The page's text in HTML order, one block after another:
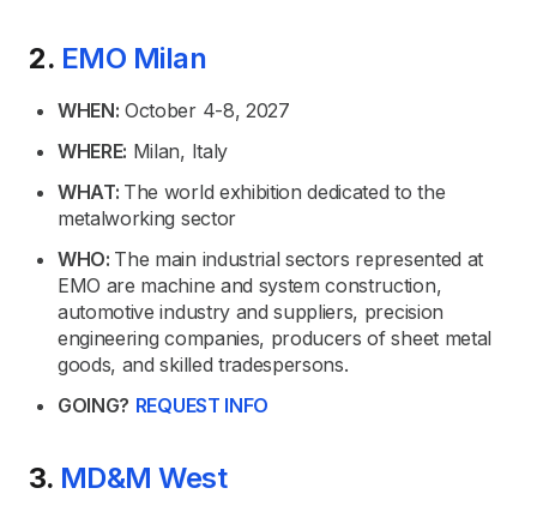
2. EMO Milan
WHEN: October 4-8, 2027
WHERE: Milan, Italy
WHAT: The world exhibition dedicated to the
metalworking sector
WHO: The main industrial sectors represented at
EMO are machine and system construction,
automotive industry and suppliers, precision
engineering companies, producers of sheet metal
goods, and skilled tradespersons.
GOING? REQUEST INFO
3. MD&M West